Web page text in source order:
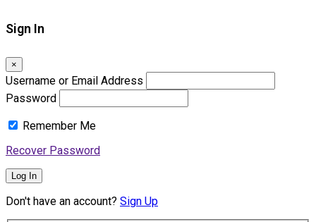
Sign In
×
Username or Email Address
Password
Remember Me
Recover Password
Log In
Don't have an account? Sign Up